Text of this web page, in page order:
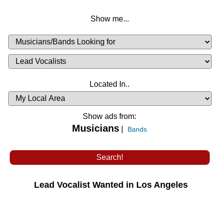
Show me...
Musicians
Available
or
Looking
Musicians
List
Located In..
Availability
Show ads from:
Musicians Bands
Lead Vocalist Wanted in Los Angeles